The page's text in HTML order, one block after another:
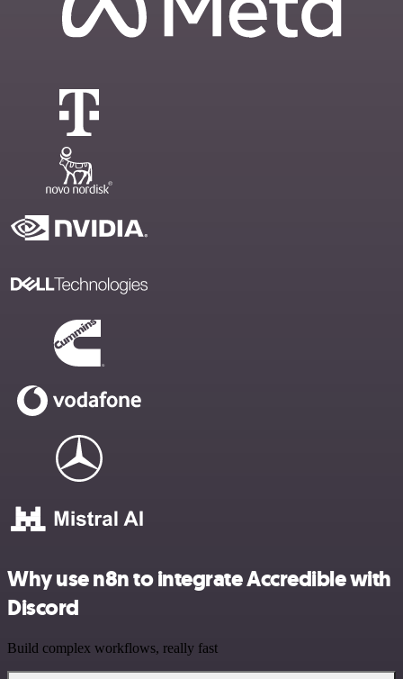
Why use n8n to integrate Accredible with
Discord
Build complex workflows, really fast